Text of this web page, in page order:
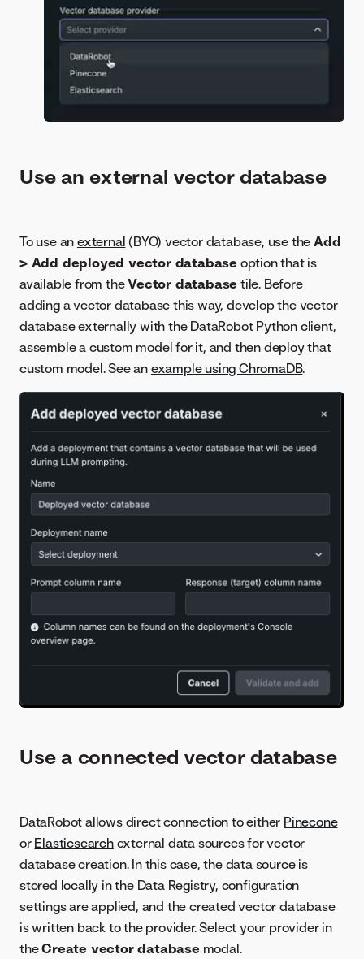
Use an external vector database
To use an external (BYO) vector database, use theAdd
> Add deployed vector database option that is
available from theVector database tile. Before
adding a vector database this way, develop the vector
database externally with the DataRobot Python client,
assemble a custom model for it, and then deploy that
custom model. See an example using ChromaDB.
Use a connected vector database
DataRobot allows direct connection to either Pinecone
or Elasticsearchexternal data sources for vector
database creation. In this case, the data source is
stored locally in the Data Registry, configuration
settings are applied, and the created vector database
is written back to the provider. Select your provider in
theCreate vector database modal.